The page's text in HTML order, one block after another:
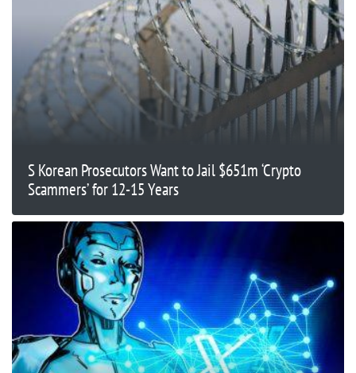
S Korean Prosecutors Want to Jail $651m ‘Crypto
Scammers’ for 12-15 Years